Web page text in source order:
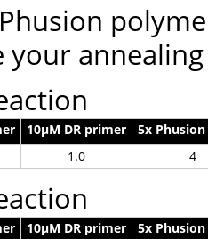
your
10µM DR primer
5x
1.0 4
10µM DR primer 5x